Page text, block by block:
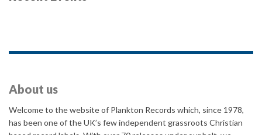
About us
Welcome to the website of Plankton Records which, since 1978,
has been one of the UK’s few independent grassroots Christian